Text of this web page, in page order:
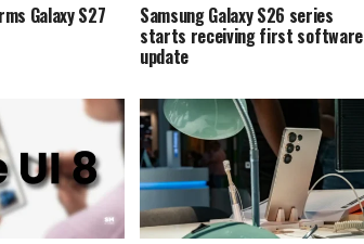
Galaxy S27 Samsung Galaxy S26 series
starts receiving first software
update